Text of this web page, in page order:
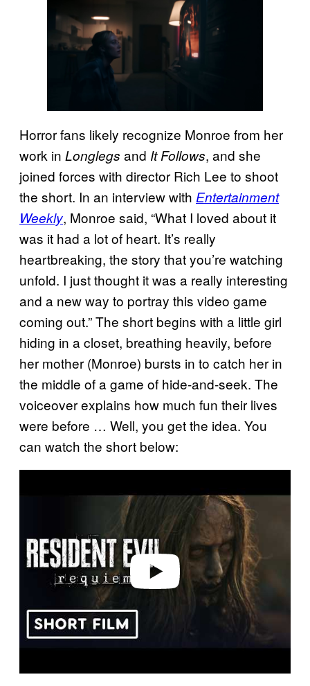
Horror fans likely recognize Monroe from her
work in Longlegs and It Follows, and she
joined forces with director Rich Lee to shoot
the short. In an interview with Entertainment
Weekly, Monroe said, “What I loved about it
was it had a lot of heart. It’s really
heartbreaking, the story that you’re watching
unfold. I just thought it was a really interesting
and a new way to portray this video game
coming out.” The short begins with a little girl
hiding in a closet, breathing heavily, before
her mother (Monroe) bursts in to catch her in
the middle of a game of hide-and-seek. The
voiceover explains how much fun their lives
were before … Well, you get the idea. You
can watch the short below: